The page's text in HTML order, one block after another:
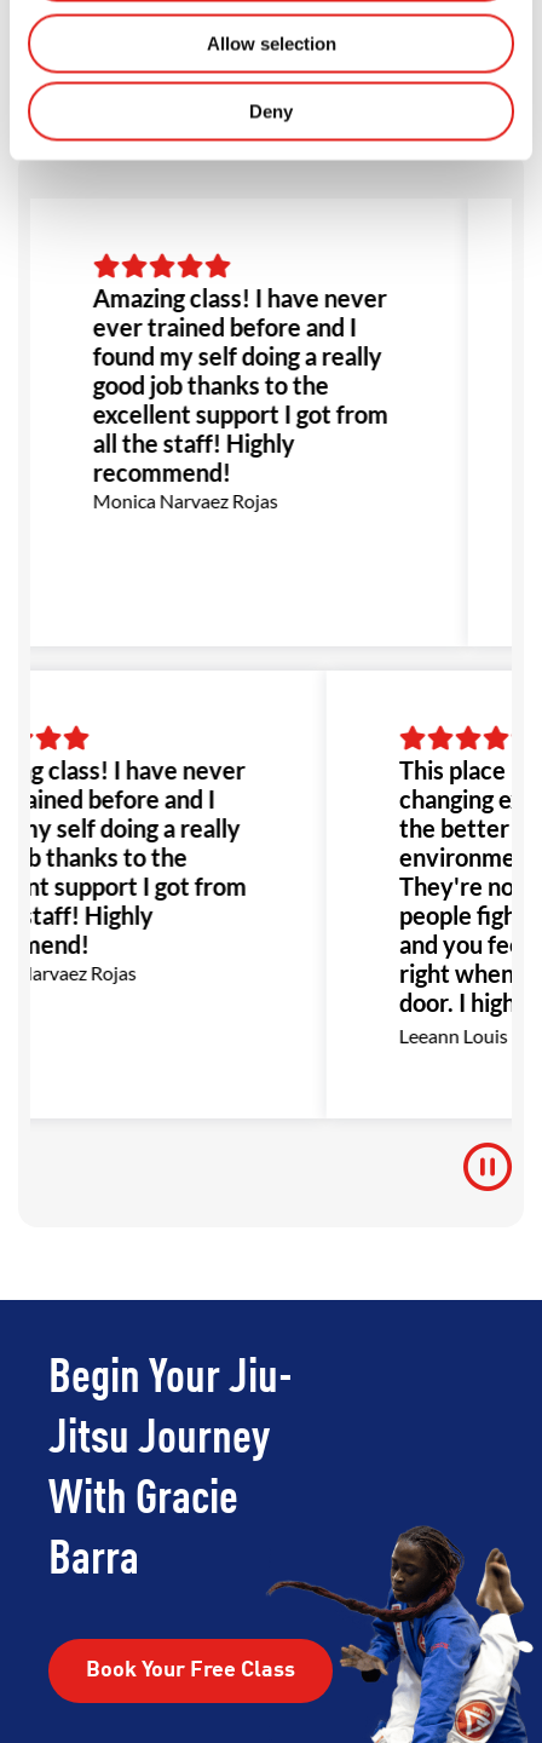
Allow selection
Deny
Testimonials
Amazing class! I have never
ever trained before and I
found my self doing a really
good job thanks to the
excellent support I got from
all the staff! Highly
recommend!
Monica Narvaez Rojas
class! I have never
before and I
my self doing a really
thanks to the
support I got from
staff! Highly
Narvaez Rojas
This place is
changing
the better!
environment
They're not
people
and you feel
right when
door. I highly
this place to
Leeann Louis
Begin Your Jiu-
Jitsu Journey
With Gracie
Barra
Book Your Free Class